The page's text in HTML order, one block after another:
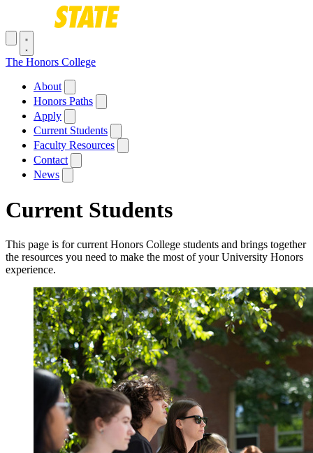
Skip to main content
Toggle navigation menu
The Honors College
Main navigation
About
Honors Paths
Apply
Current Students
Faculty Resources
Contact
News
Current Students
This page is for current Honors College students and brings together
the resources you need to make the most of your University Honors
experience.